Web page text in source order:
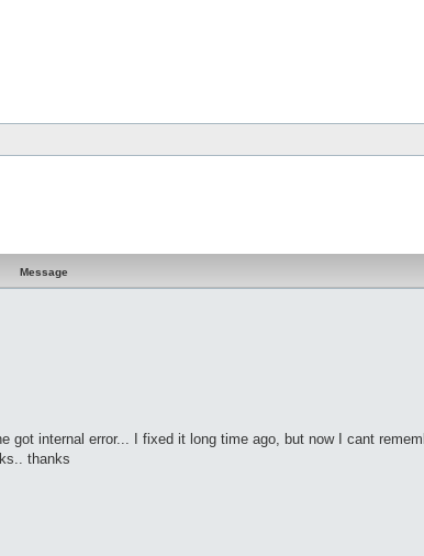
Message
got internal error... I fixed it long time ago, but now I cant
thanks